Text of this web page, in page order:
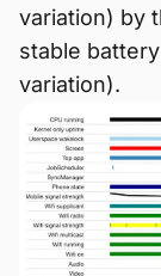
variation) by
stable
variation).